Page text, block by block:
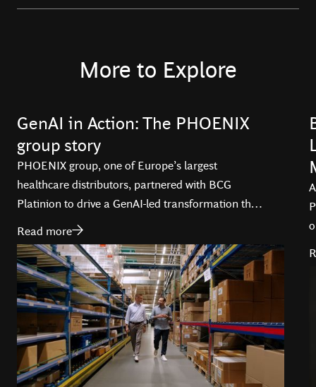
More to Explore
GenAI in Action: The PHOENIX
group story
PHOENIX group, one of Europe’s largest
healthcare distributors, partnered with BCG
Platinion to drive a GenAI-led transformation that
is optimizing operations, and enhancing service
delivery across 29 countries.
Read more